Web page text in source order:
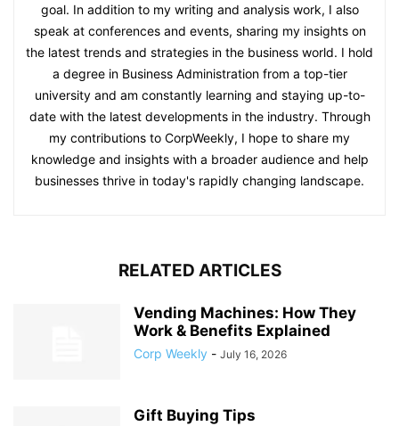
goal. In addition to my writing and analysis work, I also
speak at conferences and events, sharing my insights on
the latest trends and strategies in the business world. I hold
a degree in Business Administration from a top-tier
university and am constantly learning and staying up-to-
date with the latest developments in the industry. Through
my contributions to CorpWeekly, I hope to share my
knowledge and insights with a broader audience and help
businesses thrive in today's rapidly changing landscape.
RELATED ARTICLES
Vending Machines: How They
Work & Benefits Explained
Corp Weekly - July 16, 2026
Gift Buying Tips